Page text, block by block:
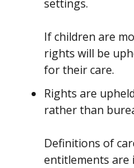
settings.
If children are
rights will be
for their care.
Rights are
rather than
Definitions of
entitlements are